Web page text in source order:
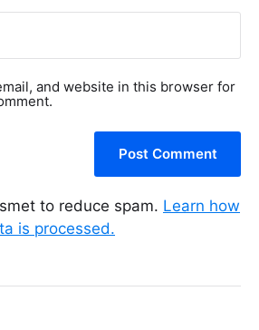
and website in this browser for
to reduce spam. Learn how
is processed.